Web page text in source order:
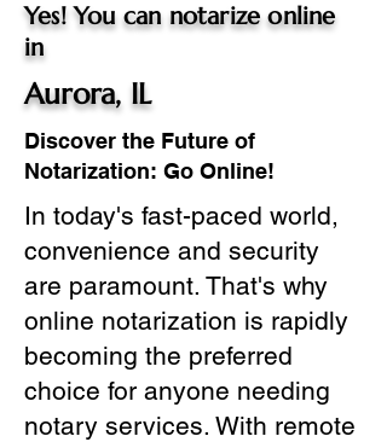
Yes! You can notarize online
in
Aurora, IL
Discover the Future of
Notarization: Go Online!
In today's fast-paced world,
convenience and security
are paramount. That's why
online notarization is rapidly
becoming the preferred
choice for anyone needing
notary services. With remote